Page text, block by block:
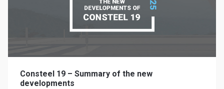
Consteel 19 – Summary of the new
developments